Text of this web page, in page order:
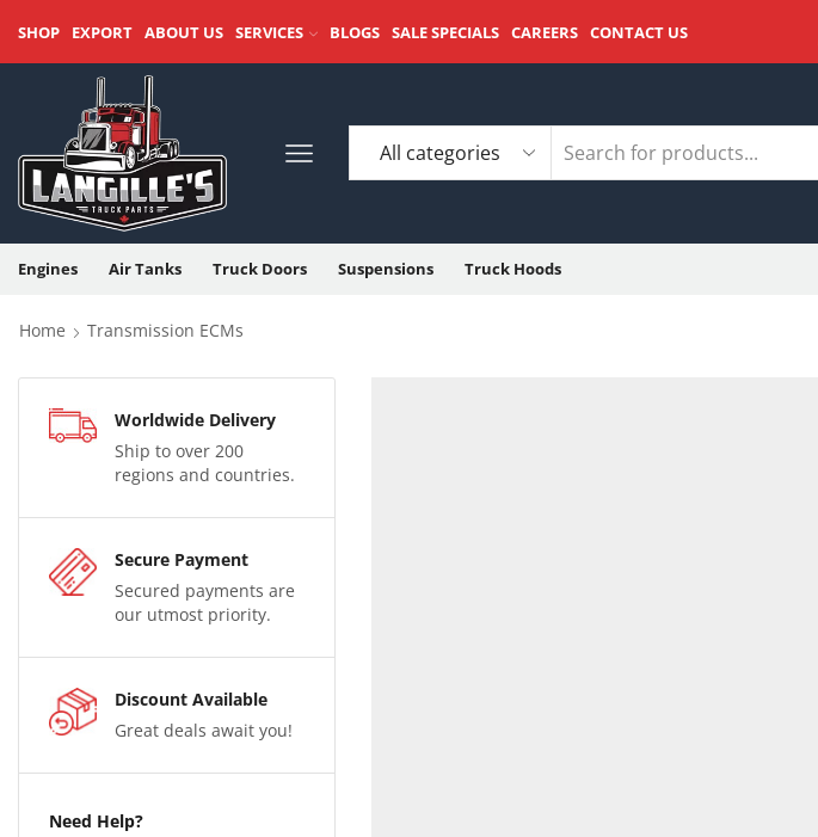
SHOP EXPORT ABOUT US SERVICES BLOGS SALE SPECIALS CAREERS CONTACT US
Engines Air Tanks Truck Doors Suspensions Truck Hoods
Home Transmission ECMs
Worldwide Delivery
Ship to over 200
regions and countries.
Secure Payment
Secured payments are
our utmost priority.
Discount Available
Great deals await you!
Need Help?